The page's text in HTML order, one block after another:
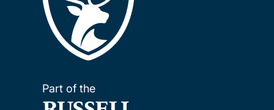
Part of the